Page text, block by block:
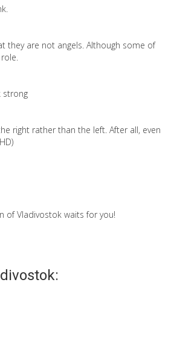
they are not angels. Although some of
strong
right rather than the left. After all, even
of Vladivostok waits for you!